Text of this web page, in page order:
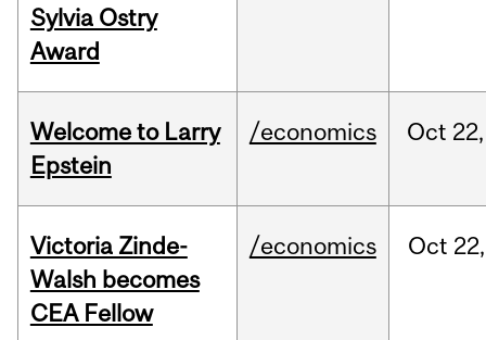
Sylvia Ostry
Award
Welcome to Larry
Epstein
/economics Oct 22,
Victoria Zinde-
Walsh becomes
CEA Fellow
/economics Oct 22,